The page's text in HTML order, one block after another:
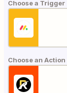
Choose a Trigger
Choose an Action